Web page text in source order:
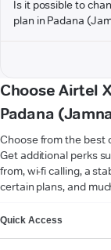
Is it possible to
plan in Padana
Choose Airtel
Padana
Choose from the best
Get additional perks
from, wi-fi calling, a
certain plans, and
Quick Access